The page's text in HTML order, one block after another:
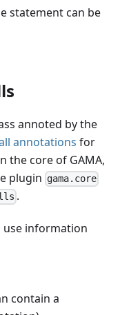
statement can be
annoted by the
annotations for
the core of GAMA,
plugin gama.core
.
information
contain a